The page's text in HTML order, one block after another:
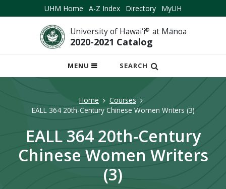
UHM Home A-Z Index Directory MyUH
University of Hawai‘i® at Mānoa
2020-2021 Catalog
MENU
OPEN
MOBILE
SEARCH
Home
Courses
EALL 364 20th-Century Chinese Women Writers (3)
EALL 364 20th-Century
Chinese Women Writers
(3)